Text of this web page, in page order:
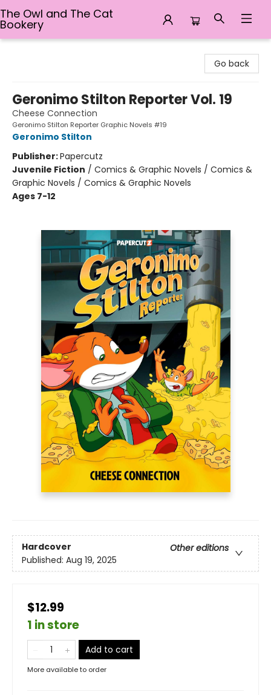
The Owl and The Cat
Bookery
Go back
Geronimo Stilton Reporter Vol. 19
Cheese Connection
Geronimo Stilton Reporter Graphic Novels #19
Geronimo Stilton
Publisher:Papercutz
Juvenile Fiction / Comics & Graphic Novels / Comics &
Graphic Novels / Comics & Graphic Novels
Ages 7-12
Hardcover
Other editions
Published: Aug 19, 2025
$12.99
1 in store
Add to cart
More available to order